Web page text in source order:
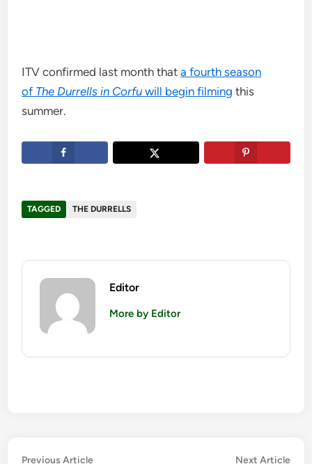
ITV confirmed last month thata fourth season
of The Durrells in Corfuwill begin filming this
summer.
TAGGED THE DURRELLS
Editor
More by Editor
Previous ArticlePrevious Next Article